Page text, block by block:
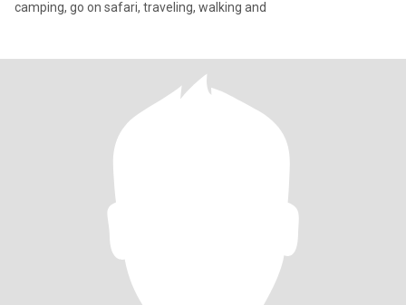
camping, go on safari, traveling, walking and